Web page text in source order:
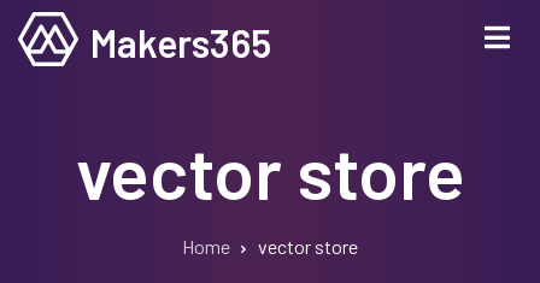
Skip
Makers365
vector store
BreadcrumbHome vector store